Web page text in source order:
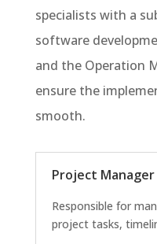
specialists with a
software
and the Operation
ensure the
smooth.
Project Manager
Responsible for
project tasks,